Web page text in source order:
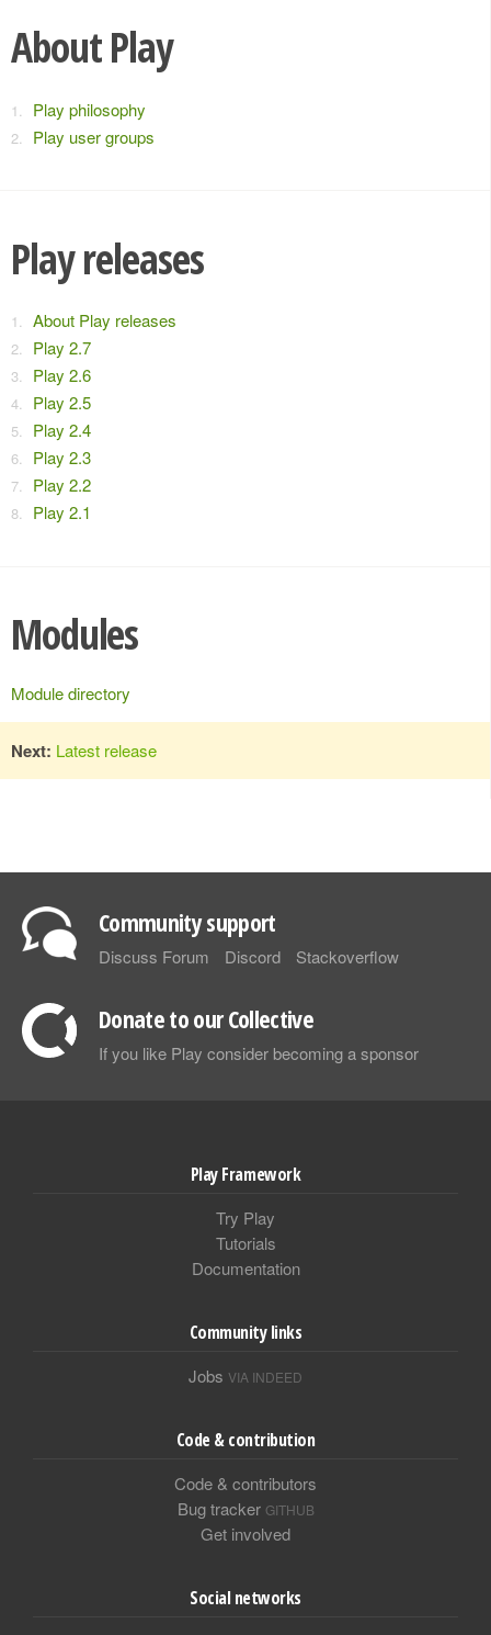
About Play
Play philosophy
Play user groups
Play releases
About Play releases
Play 2.7
Play 2.6
Play 2.5
Play 2.4
Play 2.3
Play 2.2
Play 2.1
Modules
Module directory
Next: Latest release
Community support
Discuss Forum Discord Stackoverflow
Donate to our Collective
If you like Play consider becoming a sponsor
Play Framework
Try Play
Tutorials
Documentation
Community links
Jobs VIA INDEED
Code & contribution
Code & contributors
Bug tracker GITHUB
Get involved
Social networks